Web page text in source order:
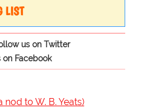
LIST
us on Twitter
on Facebook
nod to W. B. Yeats)